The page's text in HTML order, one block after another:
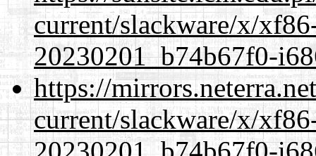
current/slackware/x/
20230201_b74b67f0-
https://
current/slackware/x/